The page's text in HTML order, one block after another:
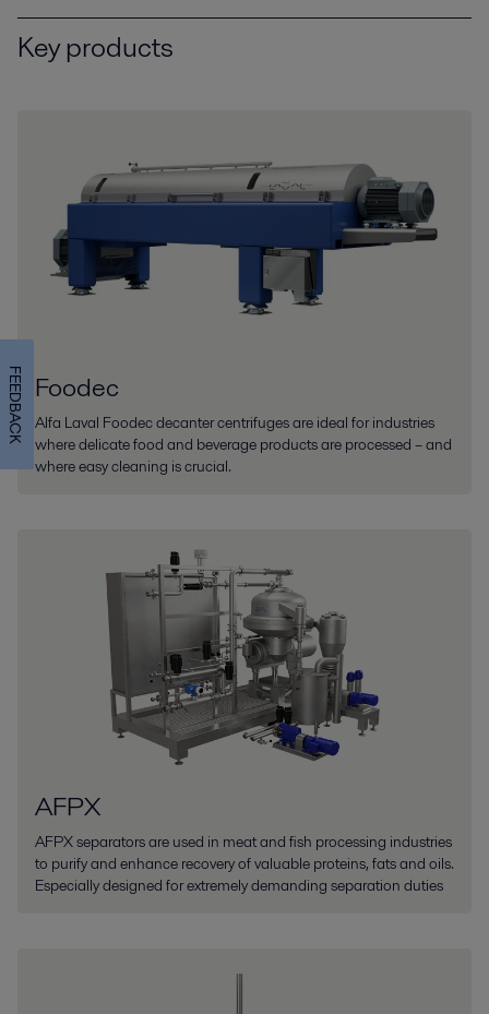
Key products
Foodec
Alfa Laval Foodec decanter centrifuges are ideal for industries
where delicate food and beverage products are processed – and
where easy cleaning is crucial.
AFPX
AFPX separators are used in meat and fish processing industries
to purify and enhance recovery of valuable proteins, fats and oils.
Especially designed for extremely demanding separation duties
FEEDBACK